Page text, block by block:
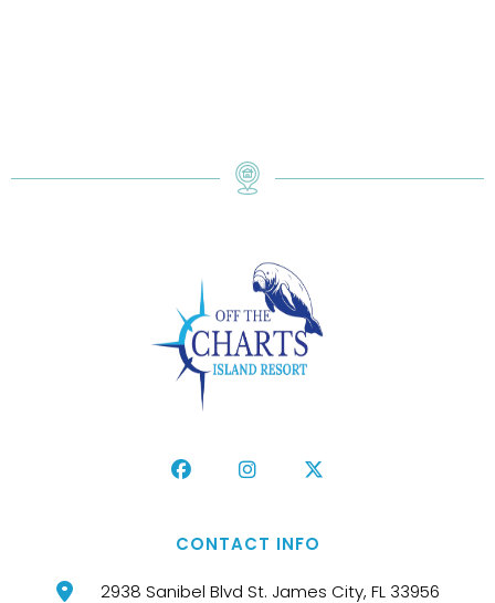
CONTACT INFO
2938 Sanibel Blvd St. James City, FL 33956